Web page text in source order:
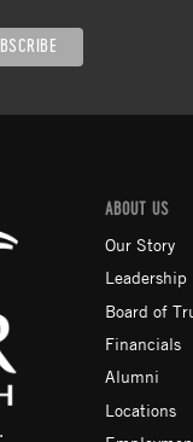
ABOUT US
Our Story
Leadership
Board of
Financials
Alumni
Locations